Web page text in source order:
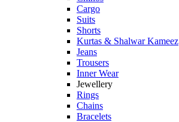
Cargo
Suits
Shorts
Kurtas & Shalwar Kameez
Jeans
Trousers
Inner Wear
Jewellery
Rings
Chains
Bracelets